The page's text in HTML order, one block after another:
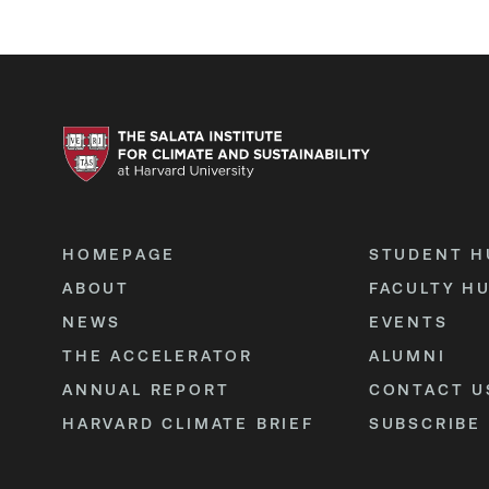
HOMEPAGE
ABOUT
NEWS
THE ACCELERATOR
ANNUAL REPORT
HARVARD CLIMATE BRIEF
STUDENT
FACULTY
EVENTS
ALUMNI
CONTACT
SUBSCRIBE